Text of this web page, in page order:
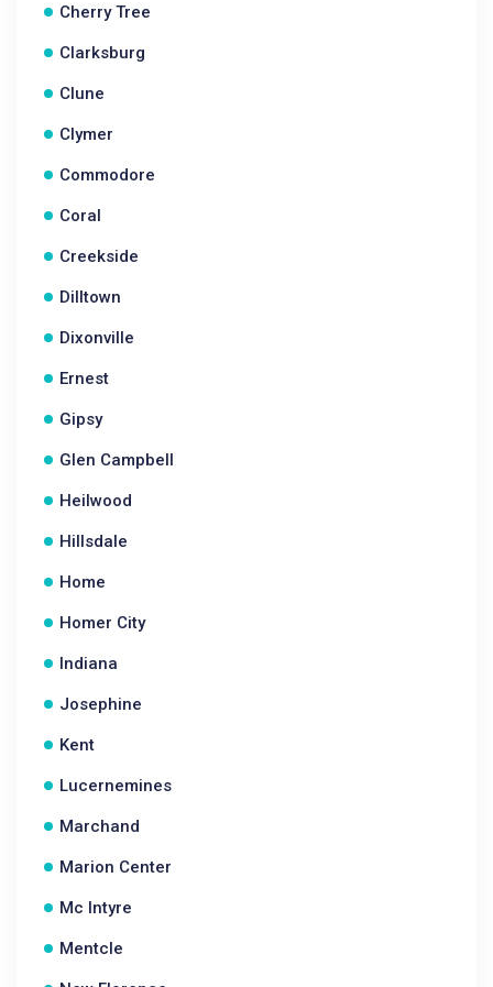
Cherry Tree
Clarksburg
Clune
Clymer
Commodore
Coral
Creekside
Dilltown
Dixonville
Ernest
Gipsy
Glen Campbell
Heilwood
Hillsdale
Home
Homer City
Indiana
Josephine
Kent
Lucernemines
Marchand
Marion Center
Mc Intyre
Mentcle